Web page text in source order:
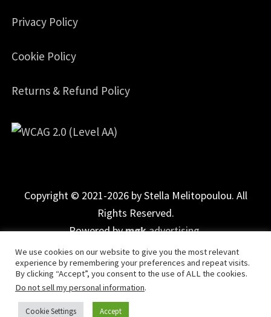
Privacy Policy
Cookie Policy
Returns & Refund Policy
Copyright © 2021-2026 by Stella Melitopoulou. All
Rights Reserved.
Powered bymgk.advertising.
We use cookies on our website to give you the most relevant
experience by remembering your preferences and repeat visits.
By clicking “Accept”, you consent to the use of ALL the cookies.
Do not sell my personal information.
Cookie Settings Accept